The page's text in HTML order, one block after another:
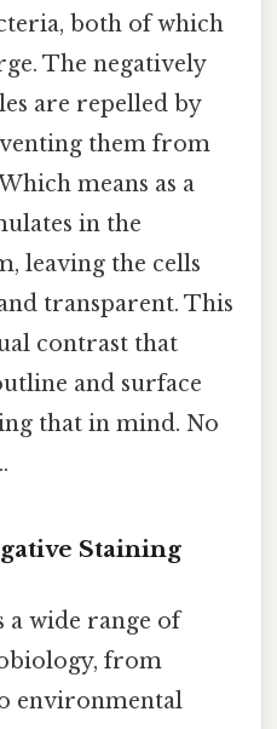
both of which
The negatively
are repelled by
them from
means as a
in the
leaving the cells
transparent. This
contrast that
and surface
that in mind. No
Staining
a wide range of
from
environmental